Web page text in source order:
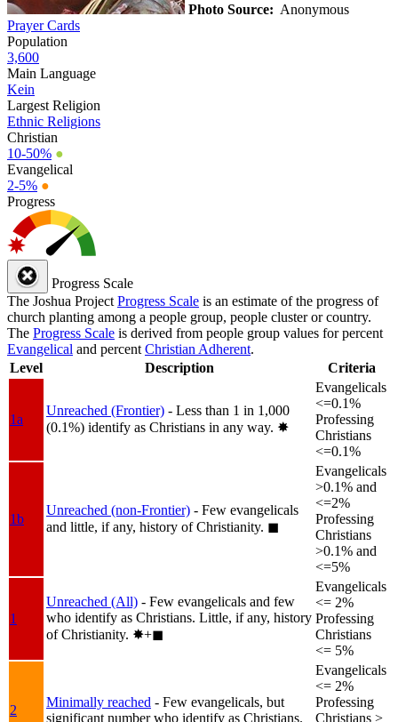
Photo Source: Anonymous
Prayer Cards
Population
3,600
Main Language
Kein
Largest Religion
Ethnic Religions
Christian
10-50% ●
Evangelical
2-5% ●
Progress
Progress Scale
The Joshua Project Progress Scale is an estimate of the progress of
church planting among a people group, people cluster or country.
The Progress Scale is derived from people group values for percent
Evangelical and percent Christian Adherent.
Level
Description Criteria
1a
Unreached (Frontier) - Less than 1 in 1,000
(0.1%) identify as Christians in any way. ✸︎
Evangelicals
<=0.1%
Professing
Christians
<=0.1%
1b
Unreached (non-Frontier) - Few evangelicals
and little, if any, history of Christianity. ◼︎
Evangelicals
>0.1% and
<=2%
Professing
Christians
>0.1% and
<=5%
1
Unreached (All) - Few evangelicals and few
who identify as Christians. Little, if any, history
of Christianity. ✸︎+◼︎
Evangelicals
<= 2%
Professing
Christians
<= 5%
2
Minimally reached - Few evangelicals, but
significant number who identify as Christians.
Evangelicals
<= 2%
Professing
Christians >